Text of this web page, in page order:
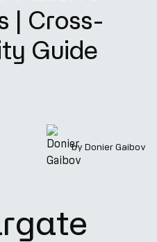
| Cross-
Guide
by Donier Gaibov